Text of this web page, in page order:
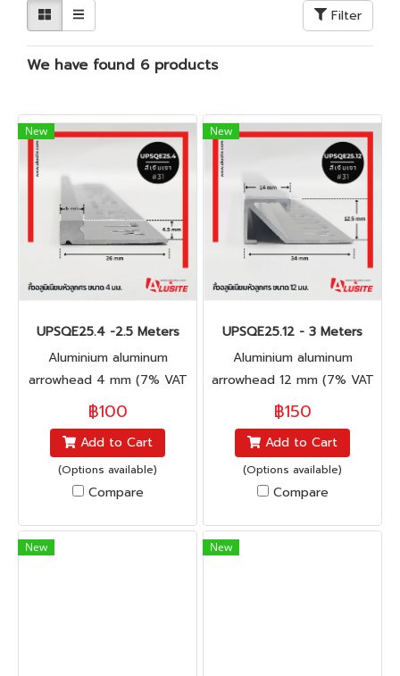
Filter
We have found 6 products
New
UPSQE25.4 -2.5 Meters
Aluminium aluminum
arrowhead 4 mm (7% VAT
included)
฿100
Add to Cart
(Options available)
Compare
New
UPSQE25.12 - 3 Meters
Aluminium aluminum
arrowhead 12 mm (7% VAT
included)
฿150
Add to Cart
(Options available)
Compare
New New